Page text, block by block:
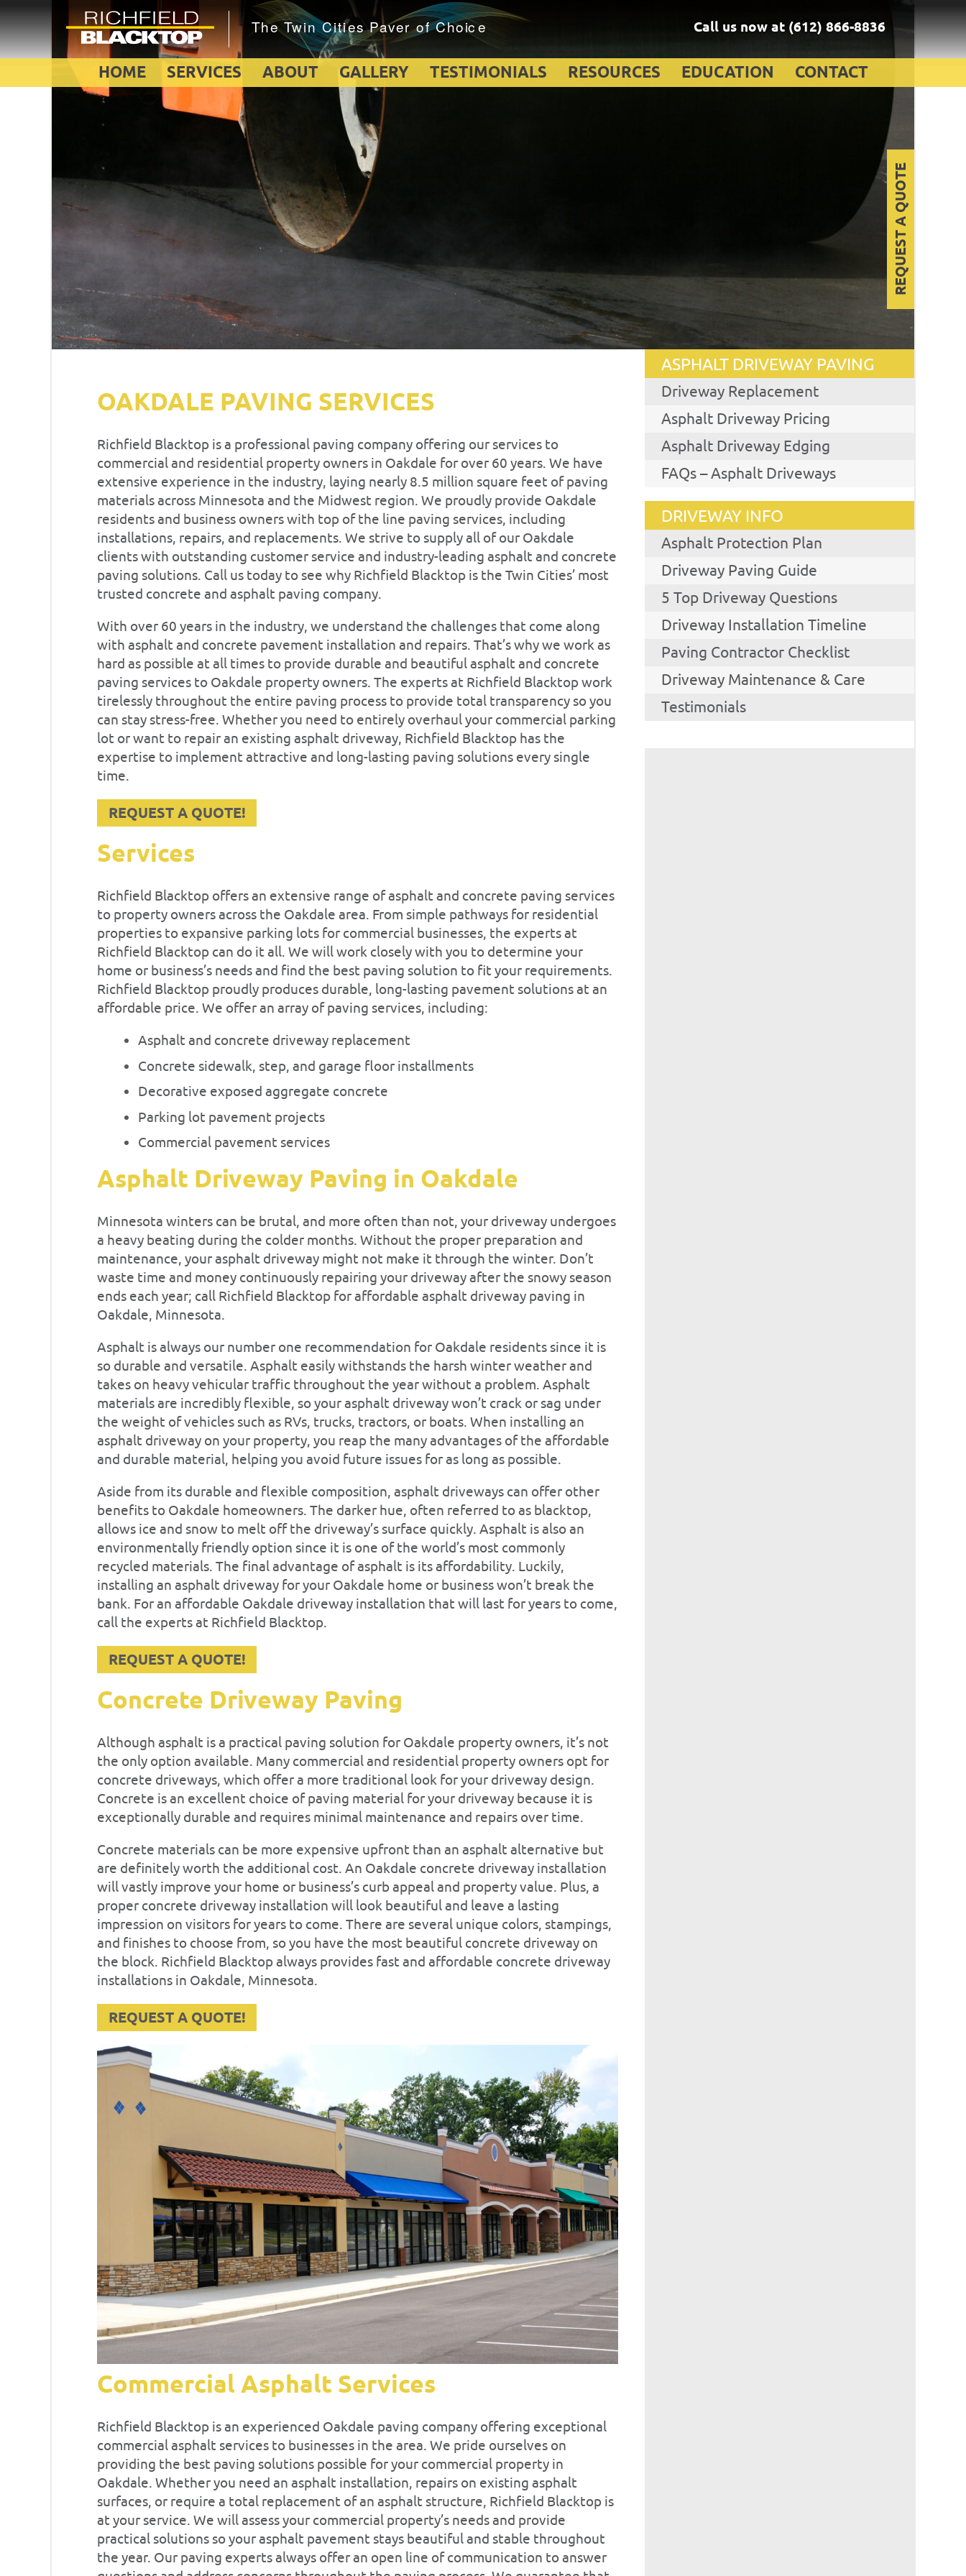
Call us now at (612) 866-8836
HOME SERVICES ABOUT GALLERY TESTIMONIALS RESOURCES EDUCATION CONTACT
REQUEST A QUOTE
OAKDALE PAVING SERVICES
Richfield Blacktop is a professional paving company offering our services to
commercial and residential property owners in Oakdale for over 60 years. We have
extensive experience in the industry, laying nearly 8.5 million square feet of paving
materials across Minnesota and the Midwest region. We proudly provide Oakdale
residents and business owners with top of the line paving services, including
installations, repairs, and replacements. We strive to supply all of our Oakdale
clients with outstanding customer service and industry-leading asphalt and concrete
paving solutions. Call us today to see why Richfield Blacktop is the Twin Cities’ most
trusted concrete and asphalt paving company.
With over 60 years in the industry, we understand the challenges that come along
with asphalt and concrete pavement installation and repairs. That’s why we work as
hard as possible at all times to provide durable and beautiful asphalt and concrete
paving services to Oakdale property owners. The experts at Richfield Blacktop work
tirelessly throughout the entire paving process to provide total transparency so you
can stay stress-free. Whether you need to entirely overhaul your commercial parking
lot or want to repair an existing asphalt driveway, Richfield Blacktop has the
expertise to implement attractive and long-lasting paving solutions every single
time.
REQUEST A QUOTE!
Services
Richfield Blacktop offers an extensive range of asphalt and concrete paving services
to property owners across the Oakdale area. From simple pathways for residential
properties to expansive parking lots for commercial businesses, the experts at
Richfield Blacktop can do it all. We will work closely with you to determine your
home or business’s needs and find the best paving solution to fit your requirements.
Richfield Blacktop proudly produces durable, long-lasting pavement solutions at an
affordable price. We offer an array of paving services, including:
Asphalt and concrete driveway replacement
Concrete sidewalk, step, and garage floor installments
Decorative exposed aggregate concrete
Parking lot pavement projects
Commercial pavement services
Asphalt Driveway Paving in Oakdale
Minnesota winters can be brutal, and more often than not, your driveway undergoes
a heavy beating during the colder months. Without the proper preparation and
maintenance, your asphalt driveway might not make it through the winter. Don’t
waste time and money continuously repairing your driveway after the snowy season
ends each year; call Richfield Blacktop for affordable asphalt driveway paving in
Oakdale, Minnesota.
Asphalt is always our number one recommendation for Oakdale residents since it is
so durable and versatile. Asphalt easily withstands the harsh winter weather and
takes on heavy vehicular traffic throughout the year without a problem. Asphalt
materials are incredibly flexible, so your asphalt driveway won’t crack or sag under
the weight of vehicles such as RVs, trucks, tractors, or boats. When installing an
asphalt driveway on your property, you reap the many advantages of the affordable
and durable material, helping you avoid future issues for as long as possible.
Aside from its durable and flexible composition, asphalt driveways can offer other
benefits to Oakdale homeowners. The darker hue, often referred to as blacktop,
allows ice and snow to melt off the driveway’s surface quickly. Asphalt is also an
environmentally friendly option since it is one of the world’s most commonly
recycled materials. The final advantage of asphalt is its affordability. Luckily,
installing an asphalt driveway for your Oakdale home or business won’t break the
bank. For an affordable Oakdale driveway installation that will last for years to come,
call the experts at Richfield Blacktop.
REQUEST A QUOTE!
Concrete Driveway Paving
Although asphalt is a practical paving solution for Oakdale property owners, it’s not
the only option available. Many commercial and residential property owners opt for
concrete driveways, which offer a more traditional look for your driveway design.
Concrete is an excellent choice of paving material for your driveway because it is
exceptionally durable and requires minimal maintenance and repairs over time.
Concrete materials can be more expensive upfront than an asphalt alternative but
are definitely worth the additional cost. An Oakdale concrete driveway installation
will vastly improve your home or business’s curb appeal and property value. Plus, a
proper concrete driveway installation will look beautiful and leave a lasting
impression on visitors for years to come. There are several unique colors, stampings,
and finishes to choose from, so you have the most beautiful concrete driveway on
the block. Richfield Blacktop always provides fast and affordable concrete driveway
installations in Oakdale, Minnesota.
REQUEST A QUOTE!
Commercial Asphalt Services
Richfield Blacktop is an experienced Oakdale paving company offering exceptional
commercial asphalt services to businesses in the area. We pride ourselves on
providing the best paving solutions possible for your commercial property in
Oakdale. Whether you need an asphalt installation, repairs on existing asphalt
surfaces, or require a total replacement of an asphalt structure, Richfield Blacktop is
at your service. We will assess your commercial property’s needs and provide
practical solutions so your asphalt pavement stays beautiful and stable throughout
the year. Our paving experts always offer an open line of communication to answer
ASPHALT DRIVEWAY PAVING
Driveway Replacement
Asphalt Driveway Pricing
Asphalt Driveway Edging
FAQs – Asphalt Driveways
DRIVEWAY INFO
Asphalt Protection Plan
Driveway Paving Guide
5 Top Driveway Questions
Driveway Installation Timeline
Paving Contractor Checklist
Driveway Maintenance & Care
Testimonials